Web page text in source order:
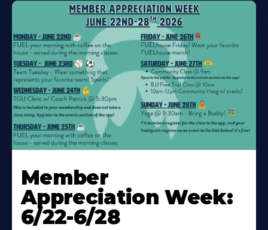
More
About
Member
Appreciation Week:
6/22-6/28